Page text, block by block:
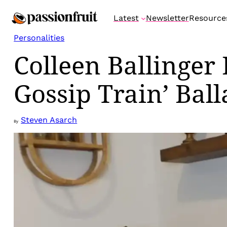
to
content
Latest Newsletter
Personalities
Colleen Ballinger
Gossip Train’
By Steven Asarch